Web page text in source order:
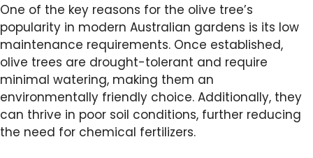
One of the key reasons for the olive tree’s
popularity in modern Australian gardens is its low
maintenance requirements. Once established,
olive trees are drought-tolerant and require
minimal watering, making them an
environmentally friendly choice. Additionally, they
can thrive in poor soil conditions, further reducing
the need for chemical fertilizers.